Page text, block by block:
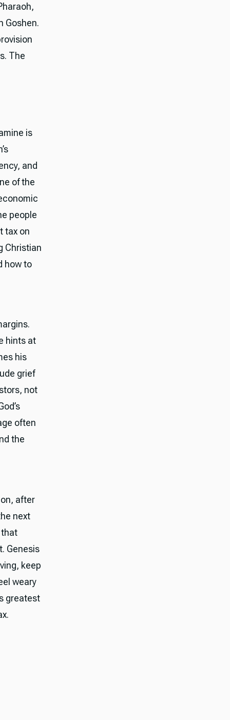
Goshen.
The
is
and
of the
people
tax on
Christian
how to
hints at
his
grief
not
often
the
after
next
that
Genesis
keep
weary
greatest